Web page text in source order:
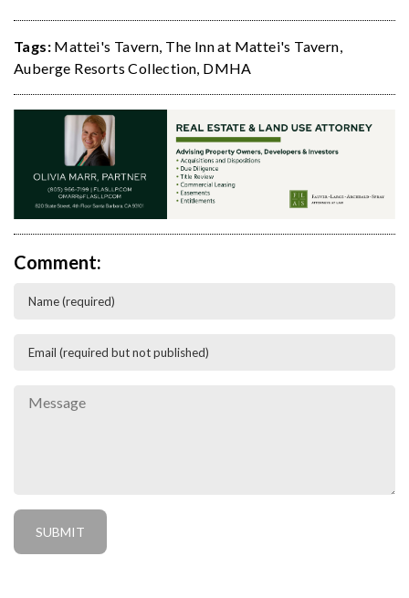
Tags: Mattei's Tavern, The Inn at Mattei's Tavern,
Auberge Resorts Collection, DMHA
Comment: